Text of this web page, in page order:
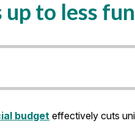
to less
budget effectively cuts